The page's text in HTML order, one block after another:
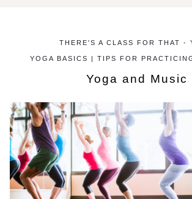
THERE'S A CLASS FOR THAT -
YOGA BASICS | TIPS FOR
Yoga and Music